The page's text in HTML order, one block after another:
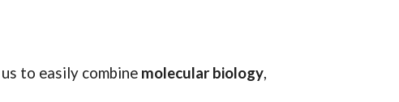
to easily combine molecular biology,